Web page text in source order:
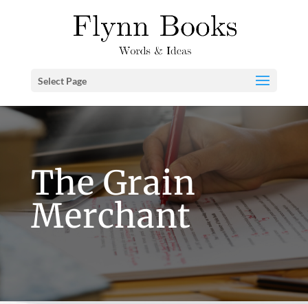
Select Page
The Grain
Merchant